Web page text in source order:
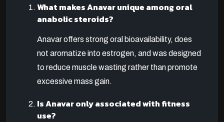
What makes Anavar unique among oral
anabolic steroids?
Anavar offers strong oral bioavailability, does
not aromatize into estrogen, and was designed
to reduce muscle wasting rather than promote
excessive mass gain.
Is Anavar only associated with fitness
use?